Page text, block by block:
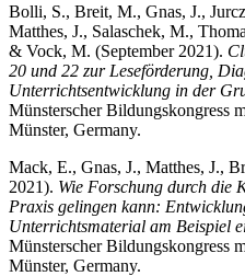
Bolli, S., Breit, M., Gnas, J.,
Matthes, J., Salaschek, M.,
& Vock, M. (September 2021).
20 und 22 zur Leseförderung,
Unterrichtsentwicklung in der
Münsterscher Bildungskongress
Münster, Germany.
Mack, E., Gnas, J., Matthes, J.,
2021). Wie Forschung durch die
Praxis gelingen kann:
Unterrichtsmaterial am Beispiel
Münsterscher Bildungskongress
Münster, Germany.